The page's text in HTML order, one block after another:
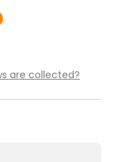
are collected?